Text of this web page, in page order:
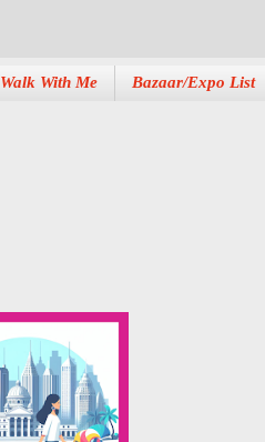
Walk With Me Bazaar/Expo List